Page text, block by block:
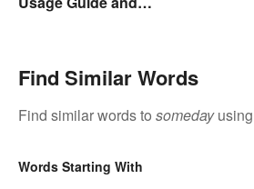
Find Similar Words
Find similar words to somedayusing
Words Starting With